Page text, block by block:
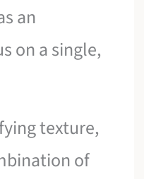
an
on a single,
texture,
of